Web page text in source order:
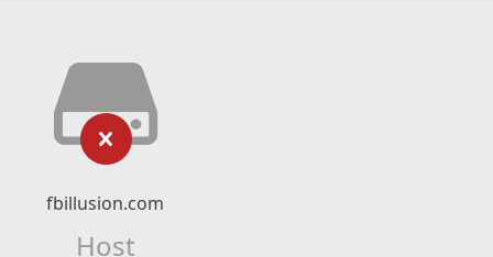
fbillusion.com
Host